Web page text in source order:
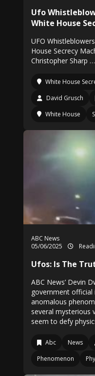
Ufo
White House
UFO
House Secrecy
Christopher Sharp …
White House
David Grusch
White House
ABC News
05/06/2025
Ufos: Is The
ABC News’ Devin
government official
anomalous
several mysterious
seem to defy
Abc News
Phenomenon